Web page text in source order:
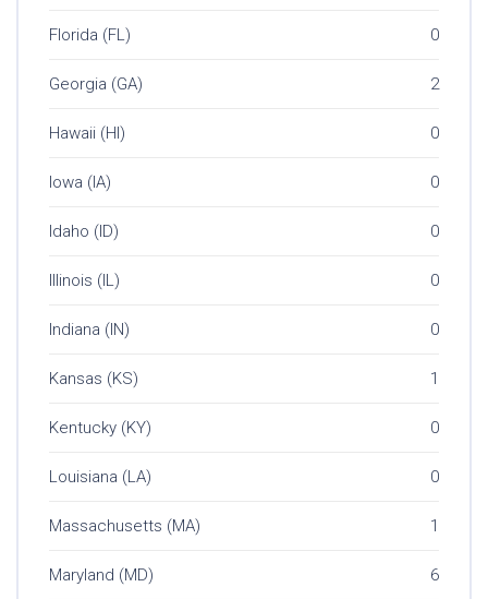
Florida (FL) 0
Georgia (GA) 2
Hawaii (HI) 0
Iowa (IA) 0
Idaho (ID) 0
Illinois (IL) 0
Indiana (IN) 0
Kansas (KS) 1
Kentucky (KY) 0
Louisiana (LA) 0
Massachusetts (MA) 1
Maryland (MD) 6